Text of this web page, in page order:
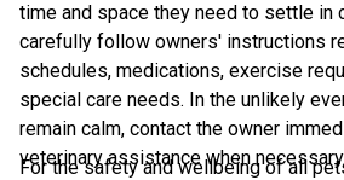
time and space they need to settle in
carefully follow owners' instructions
schedules, medications, exercise
special care needs. In the unlikely
remain calm, contact the owner
veterinary assistance when
For the safety and wellbeing of all